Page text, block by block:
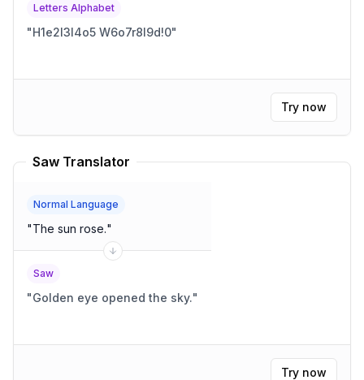
Letters Alphabet
"H1e2l3l4o5 W6o7r8l9d!0"
Try now
Saw Translator
Normal Language
"The sun rose."
Saw
"Golden eye opened the sky."
Try now